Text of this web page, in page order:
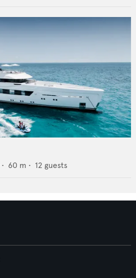
• 60 m • 12 guests